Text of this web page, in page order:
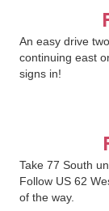
An easy drive
continuing east
signs in!
Take 77 South
Follow US 62
of the way.